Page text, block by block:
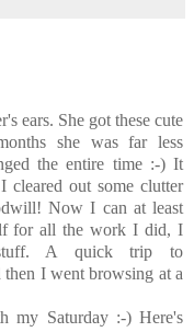
ears. She got these cute
she was far less
the entire time :-) It
out some clutter
Now I can at least
for all the work I did, I
A quick trip to
then I went browsing at a
my Saturday :-) Here's